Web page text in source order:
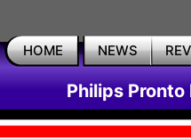
HOME NEWS
Philips Pronto